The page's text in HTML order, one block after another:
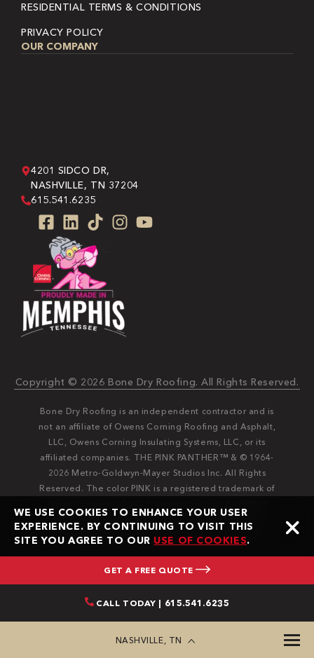
WE USE COOKIES TO ENHANCE YOUR USER
EXPERIENCE. BY CONTINUING TO VISIT THIS
SITE YOU AGREE TO OUR USE OF COOKIES.
GET A FREE QUOTE
CALL TODAY | 615.541.6235
NASHVILLE, TN
RESIDENTIAL TERMS & CONDITIONS
PRIVACY POLICY
OUR COMPANY
4201 SIDCO DR,
NASHVILLE, TN 37204
615.541.6235
Copyright © 2026 Bone Dry Roofing. All Rights Reserved.
Bone Dry Roofing is an independent contractor and is
not an affiliate of Owens Corning Roofing and Asphalt,
LLC, Owens Corning Insulating Systems, LLC, or its
affiliated companies. THE PINK PANTHER™ & © 1964-
2026 Metro-Goldwyn-Mayer Studios Inc. All Rights
Reserved. The color PINK is a registered trademark of
Reserved. Bone Dry®️️ and Bone Dry Roofing®️️ are
registered trademarks of Bone Dry Roofing, Inc.